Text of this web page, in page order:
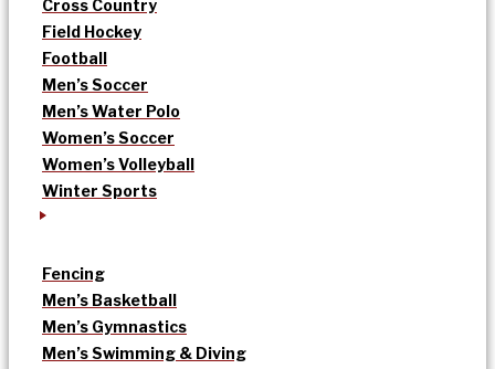
Cross Country
Field Hockey
Football
Men’s Soccer
Men’s Water Polo
Women’s Soccer
Women’s Volleyball
Winter Sports
Fencing
Men’s Basketball
Men’s Gymnastics
Men’s Swimming & Diving